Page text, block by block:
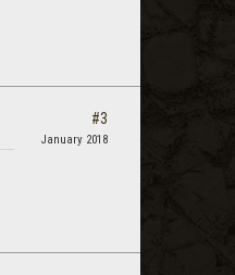
#3
January 2018